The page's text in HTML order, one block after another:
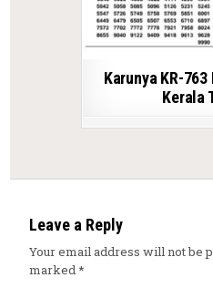
Karunya KR-
Kerala
Leave a Reply
Your email address will not be
marked*